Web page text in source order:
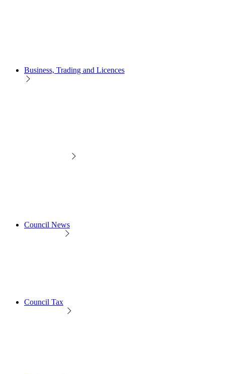
Business, Trading and Licences
Council News
Council Tax